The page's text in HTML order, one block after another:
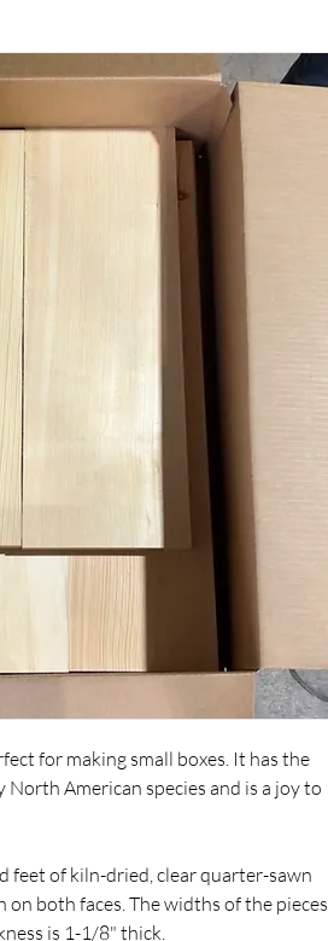
for making small boxes. It has the
North American species and is a joy to
feet of kiln-dried, clear quarter-sawn
both faces. The widths of the pieces
is 1-1/8" thick.